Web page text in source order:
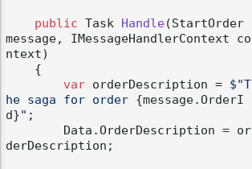
public Task Handle(StartOrder
message, IMessageHandlerContext co
ntext)
var orderDescription = $"T
he saga for order {message.OrderI
d}" ;
derDescription;